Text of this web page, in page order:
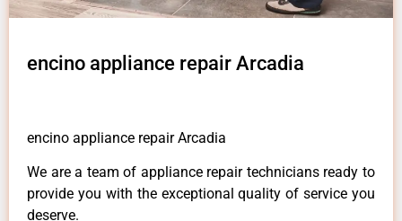
encino appliance repair Arcadia
encino appliance repair Arcadia
We are a team of appliance repair technicians ready to
provide you with the exceptional quality of service you
deserve.